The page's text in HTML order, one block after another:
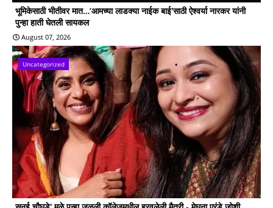
भूमिकेसाठी भीतीवर मात…‘आमच्या लाडक्या नाईक बाई'साठी ऐश्वर्या नारकर यांनी
पुन्हा हाती घेतली सायकल
August 07, 2026
Uncategorized